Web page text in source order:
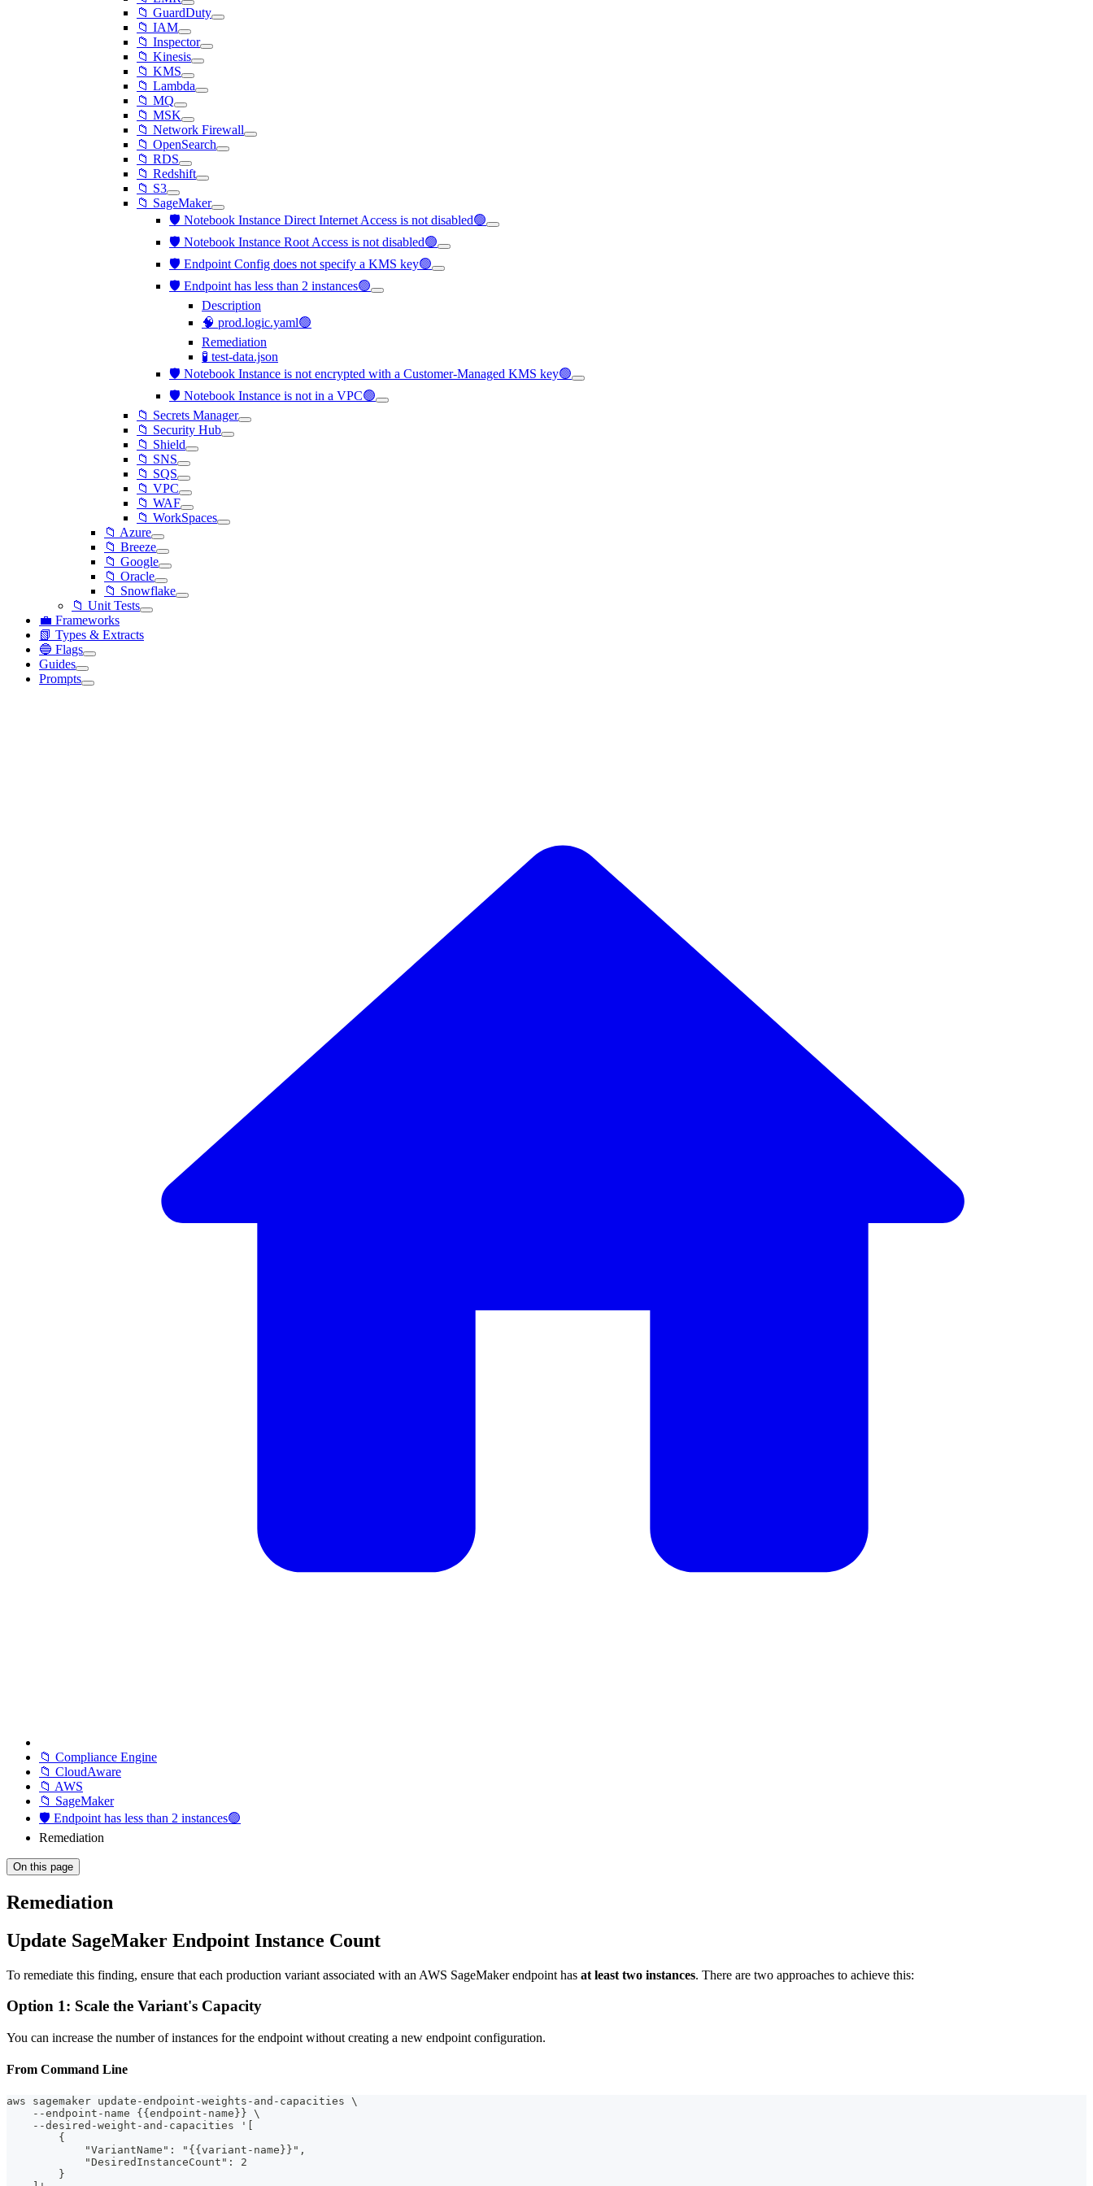
📁 GuardDuty
📁 IAM
📁 Inspector
📁 Kinesis
📁 KMS
📁 Lambda
📁 MQ
📁 MSK
📁 Network Firewall
📁 OpenSearch
📁 RDS
📁 Redshift
📁 S3
📁 SageMaker
🛡️ Notebook Instance Direct Internet Access is not disabled🟢
🛡️ Notebook Instance Root Access is not disabled🟢
🛡️ Endpoint Config does not specify a KMS key🟢
🛡️ Endpoint has less than 2 instances🟢
Description
🧠 prod.logic.yaml🟢
Remediation
🧪 test-data.json
🛡️ Notebook Instance is not encrypted with a Customer-Managed KMS key🟢
🛡️ Notebook Instance is not in a VPC🟢
📁 Secrets Manager
📁 Security Hub
📁 Shield
📁 SNS
📁 SQS
📁 VPC
📁 WAF
📁 WorkSpaces
📁 Azure
📁 Breeze
📁 Google
📁 Oracle
📁 Snowflake
📁 Unit Tests
💼 Frameworks
📗 Types & Extracts
🔵 Flags
Guides
Prompts
📁 Compliance Engine
📁 CloudAware
📁 AWS
📁 SageMaker
🛡️ Endpoint has less than 2 instances🟢
Remediation
On this page
Remediation
Update SageMaker Endpoint Instance Count
To remediate this finding, ensure that each production variant associated with an AWS SageMaker endpoint has at least two instances. There are two approaches to achieve this:
Option 1: Scale the Variant's Capacity
You can increase the number of instances for the endpoint without creating a new endpoint configuration.
From Command Line
aws sagemaker update-endpoint-weights-and-capacities \
    --endpoint-name {{endpoint-name}} \
    --desired-weight-and-capacities '[
        {
            "VariantName": "{{variant-name}}",
            "DesiredInstanceCount": 2
        }